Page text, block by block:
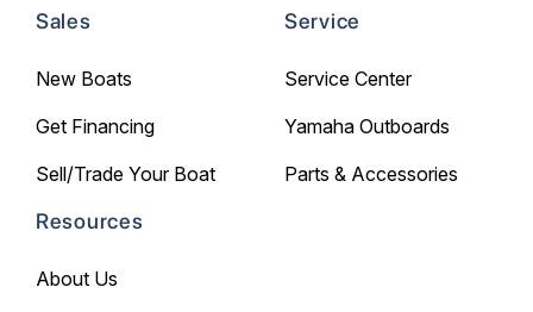
Sales
New Boats
Get Financing
Sell/Trade Your Boat
Service
Service Center
Yamaha Outboards
Parts & Accessories
Resources
About Us